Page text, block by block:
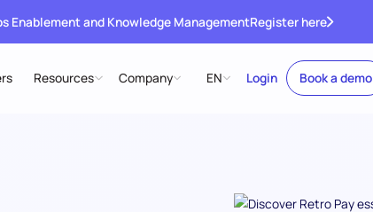
Enablement and Knowledge ManagementRegister here
Resources Company EN Login Book a demo